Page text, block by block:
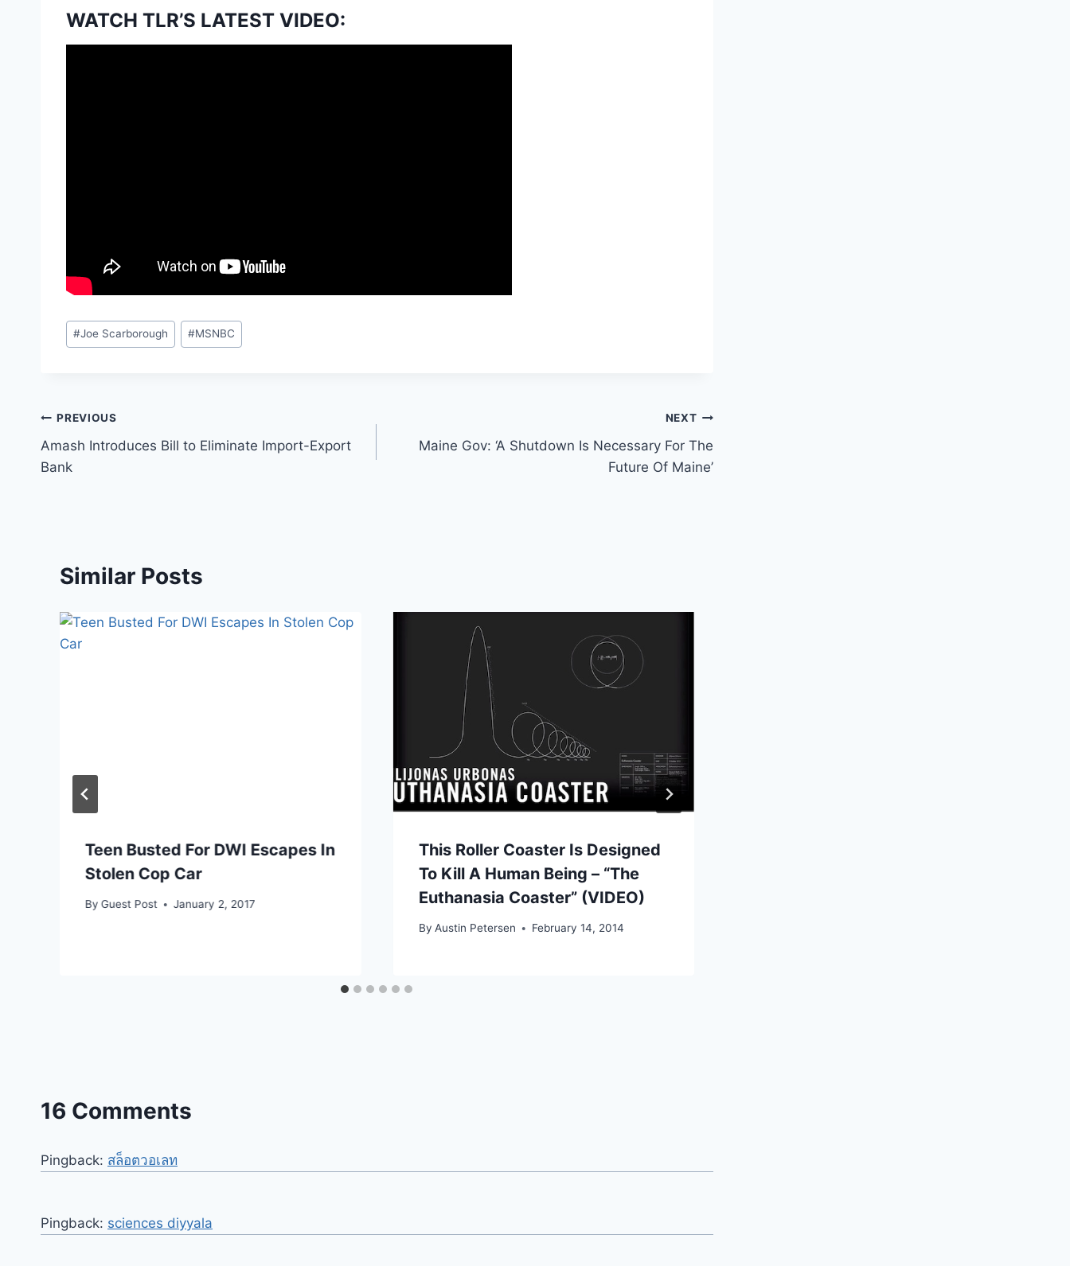
WATCH TLR’S LATEST VIDEO:
Post
Tags:
#Joe Scarborough #MSNBC
Post
navigation
PREVIOUS
Amash Introduces Bill to Eliminate Import-Export
Bank
NEXT
Maine Gov: ‘A Shutdown Is Necessary For The
Future Of Maine’
Similar Posts
Teen Busted For DWI Escapes In
Stolen Cop Car
By Guest Post January 2, 2017
This Roller Coaster Is Designed
To Kill A Human Being – “The
Euthanasia Coaster” (VIDEO)
By Austin Petersen February 14, 2014
16 Comments
Pingback: สล็อตวอเลท
Pingback: sciences diyyala